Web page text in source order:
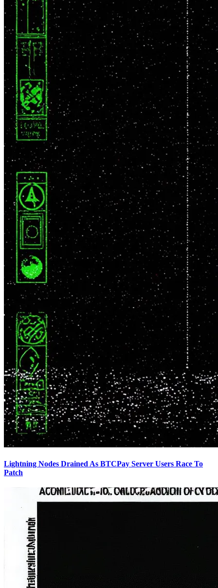
Lightning Nodes Drained As BTCPay Server Users Race To
Patch